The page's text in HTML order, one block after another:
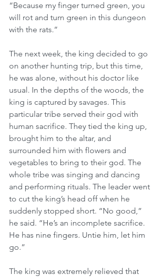
“Because my finger turned green, you
will rot and turn green in this dungeon
with the rats.”
The next week, the king decided to go
on another hunting trip, but this time,
he was alone, without his doctor like
usual. In the depths of the woods, the
king is captured by savages. This
particular tribe served their god with
human sacrifice. They tied the king up,
brought him to the altar, and
surrounded him with flowers and
vegetables to bring to their god. The
whole tribe was singing and dancing
and performing rituals. The leader went
to cut the king’s head off when he
suddenly stopped short. “No good,”
he said. “He’s an incomplete sacrifice.
He has nine fingers. Untie him, let him
go.”
The king was extremely relieved that